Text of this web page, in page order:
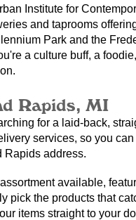
Institute for
and taprooms
Park and the
a culture buff, a
Rapids, MI
for a laid-back,
services, so you
Rapids address.
available,
pick the products that
items straight to your